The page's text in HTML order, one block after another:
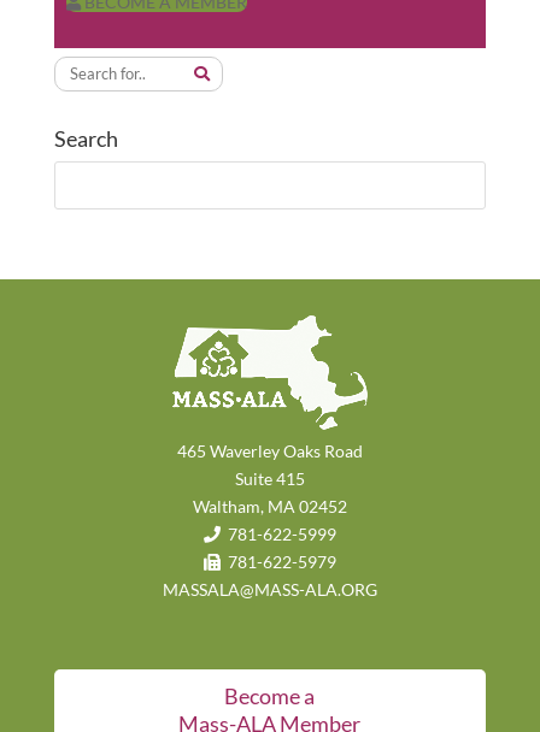
Search
465 Waverley Oaks Road
Suite 415
Waltham, MA 02452
781-622-5999
781-622-5979
MASSALA@MASS-ALA.ORG
Become a
Mass-ALA Member